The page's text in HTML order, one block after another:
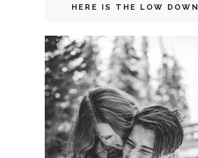
HERE IS THE LOW DOWN